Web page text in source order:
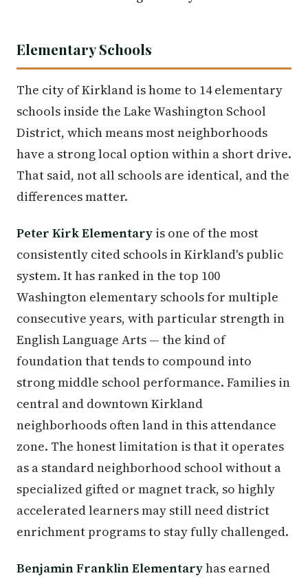
Elementary Schools
The city of Kirkland is home to 14 elementary
schools inside the Lake Washington School
District, which means most neighborhoods
have a strong local option within a short drive.
That said, not all schools are identical, and the
differences matter.
Peter Kirk Elementary is one of the most
consistently cited schools in Kirkland's public
system. It has ranked in the top 100
Washington elementary schools for multiple
consecutive years, with particular strength in
English Language Arts — the kind of
foundation that tends to compound into
strong middle school performance. Families in
central and downtown Kirkland
neighborhoods often land in this attendance
zone. The honest limitation is that it operates
as a standard neighborhood school without a
specialized gifted or magnet track, so highly
accelerated learners may still need district
enrichment programs to stay fully challenged.
Benjamin Franklin Elementaryhas earned